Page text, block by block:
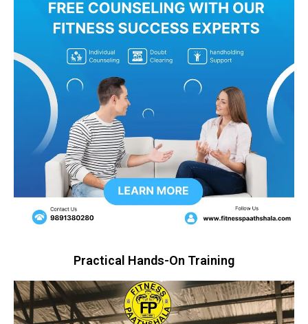
Practical Hands-On Training